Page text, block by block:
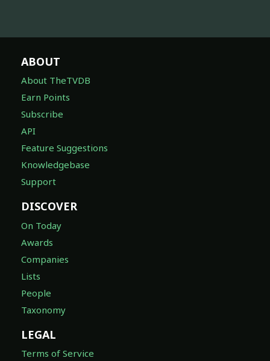
ABOUT
About TheTVDB
Earn Points
Subscribe
API
Feature Suggestions
Knowledgebase
Support
DISCOVER
On Today
Awards
Companies
Lists
People
Taxonomy
LEGAL
Terms of Service